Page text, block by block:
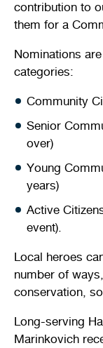
contribution to
them for a
Nominations
categories:
Community
Senior
over)
Young
years)
Active
event).
Local heroes
number of
conservation,
Long-serving
Marinkovich
Public
Quick links
Pet
Bin and
Stirling Local
Quick links
Naala
Toddler gym
Develop
Request a